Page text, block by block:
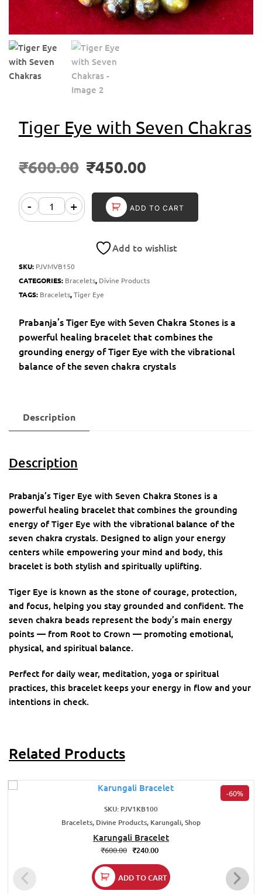
Tiger Eye with Seven Chakras
₹600.00 ₹450.00
- + ADD TO CART
Add to wishlist
SKU: PJVMVB150
CATEGORIES: Bracelets, Divine Products
TAGS: Bracelets,Tiger Eye
Prabanja’s Tiger Eye with Seven Chakra Stones is a
powerful healing bracelet that combines the
grounding energy of Tiger Eye with the vibrational
balance of the seven chakra crystals
Description
Description
Prabanja’s Tiger Eye with Seven Chakra Stones is a
powerful healing bracelet that combines the grounding
energy of Tiger Eye with the vibrational balance of the
seven chakra crystals. Designed to align your energy
centers while empowering your mind and body, this
bracelet is both stylish and spiritually uplifting.
Tiger Eye is known as the stone of courage, protection,
and focus, helping you stay grounded and confident. The
seven chakra beads represent the body’s main energy
points — from Root to Crown — promoting emotional,
physical, and spiritual balance.
Perfect for daily wear, meditation, yoga or spiritual
practices, this bracelet keeps your energy in flow and your
intentions in check.
Related Products
-60%
SKU: PJV1KB100
Bracelets, Divine Products, Karungali, Shop
Karungali Bracelet
₹600.00 ₹240.00
ADD TO CART